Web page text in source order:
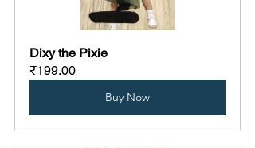
Dixy the Pixie
₹199.00
Buy Now